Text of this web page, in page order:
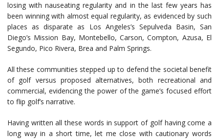
losing with nauseating regularity and in the last few years has
been winning with almost equal regularity, as evidenced by such
places as disparate as Los Angeles’s Sepulveda Basin, San
Diego’s Mission Bay, Montebello, Carson, Compton, Azusa, El
Segundo, Pico Rivera, Brea and Palm Springs.
All these communities stepped up to defend the societal benefit
of golf versus proposed alternatives, both recreational and
commercial, evidencing the power of the game’s focused effort
to flip golf’s narrative.
Having written all these words in support of golf having come a
long way in a short time, let me close with cautionary words